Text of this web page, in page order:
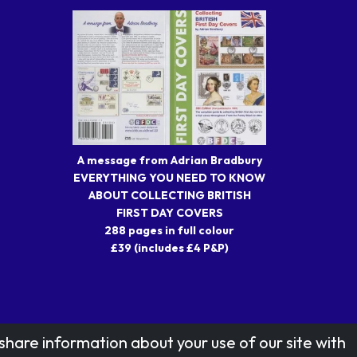
A message from Adrian Bradbury
EVERYTHING YOU NEED TO KNOW
ABOUT COLLECTING BRITISH
FIRST DAY COVERS
288 pages in full colour
£39 (includes £4 P&P)
information about your use of our site with